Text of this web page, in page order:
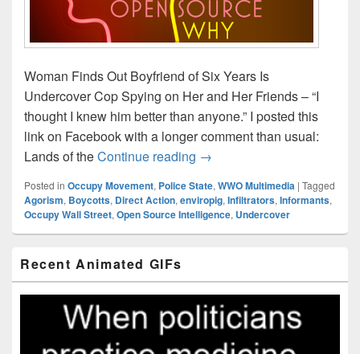
Woman Finds Out Boyfriend of Six Years Is
Undercover Cop Spying on Her and Her Friends – “I
thought I knew him better than anyone.” I posted this
link on Facebook with a longer comment than usual:
Lands of theContinue reading Open Source Strategies
→
Posted in Occupy Movement, Police State, WWO Multimedia | Tagged
Agorism, Boycotts, Direct Action, enviropig, Infiltrators, Informants,
Occupy Wall Street, Open Source Intelligence, Undercover
Sidebar
Widget
Area
Recent Animated GIFs